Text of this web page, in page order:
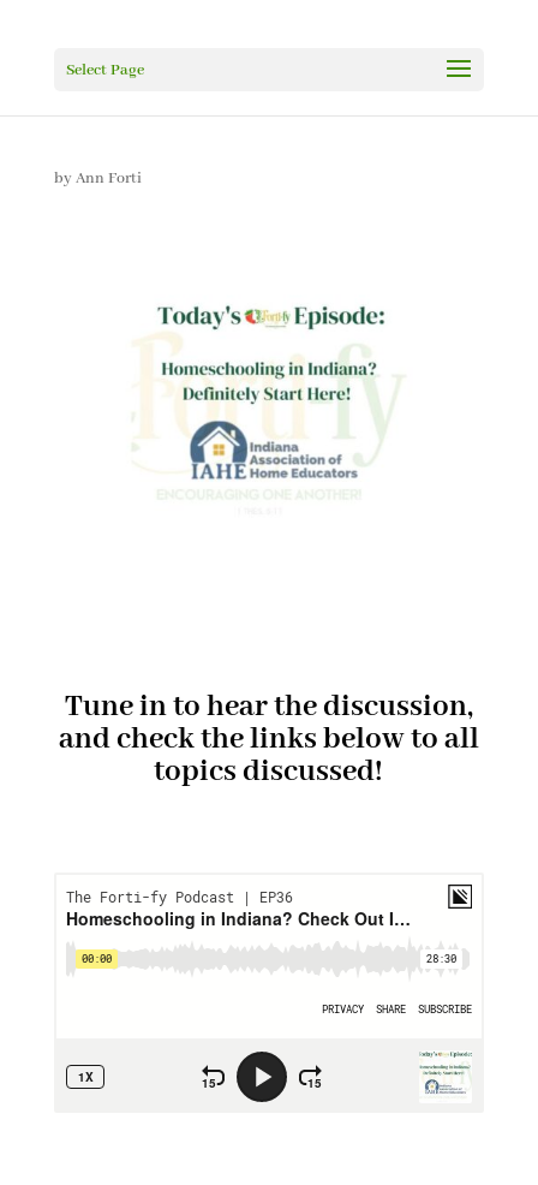
Select Page
byAnn Forti
Tune in to hear the discussion,
and check the links below to all
topics discussed!